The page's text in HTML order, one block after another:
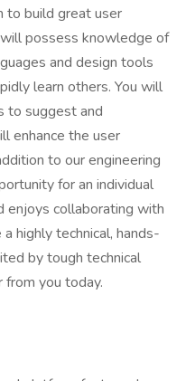
to build great user
possess knowledge of
and design tools
learn others. You will
to suggest and
enhance the user
to our engineering
for an individual
enjoys collaborating with
highly technical, hands-
by tough technical
you today.